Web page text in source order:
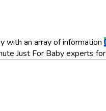
with an array of information
Just For Baby experts